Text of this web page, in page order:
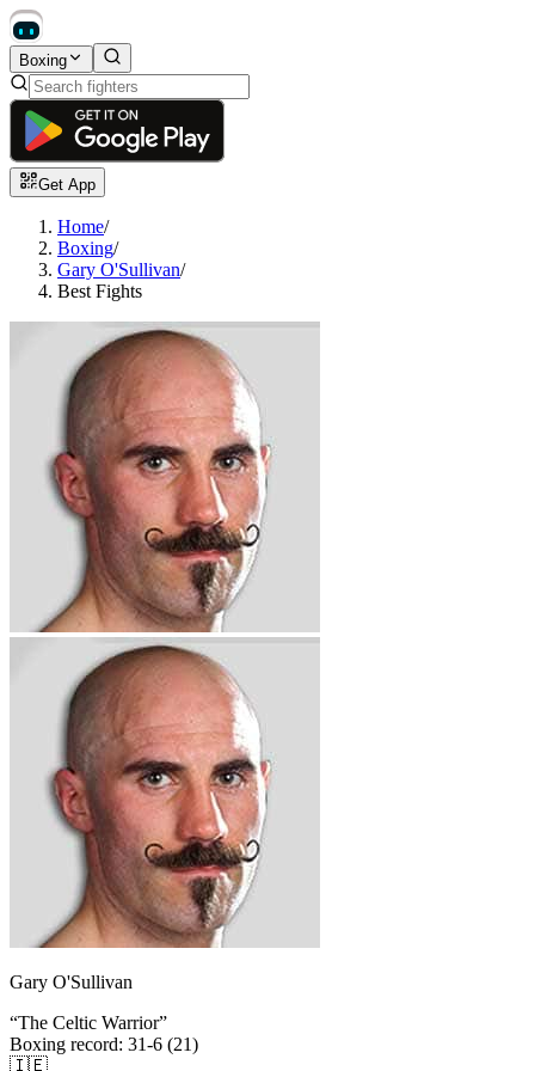
Boxing
Get App
Home/
Boxing/
Gary O'Sullivan/
Best Fights
Gary O'Sullivan
“The Celtic Warrior”
Boxing record: 31-6 (21)
🇮🇪